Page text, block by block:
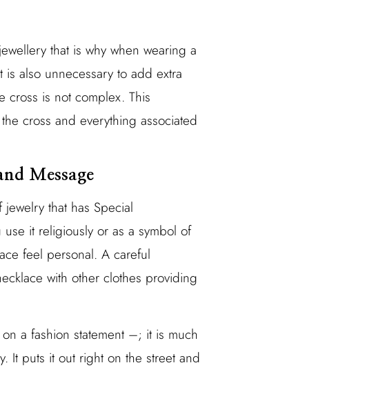
that is why when wearing a
also unnecessary to add extra
cross is not complex. This
cross and everything associated
Message
that has Special
it religiously or as a symbol of
feel personal. A careful
with other clothes providing
a fashion statement –; it is much
It puts it out right on the street and